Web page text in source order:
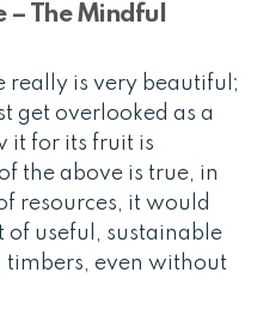
The Mindful
really is very beautiful;
get overlooked as a
it for its fruit is
the above is true, in
resources, it would
of useful, sustainable
timbers, even without